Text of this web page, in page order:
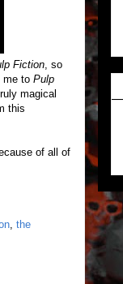
Fiction , so
me to Pulp
magical
this
of all of
the